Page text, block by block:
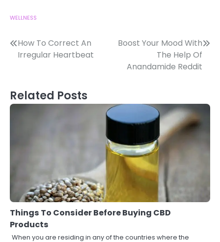
WELLNESS
Post
navigation
How To Correct An
Irregular Heartbeat
Boost Your Mood With
The Help Of
Anandamide Reddit
Related Posts
Things To Consider Before Buying CBD
Products
When you are residing in any of the countries where the